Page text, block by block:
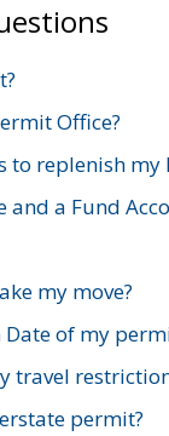
Office?
to replenish my
and a Fund
my move?
of my
travel
permit?